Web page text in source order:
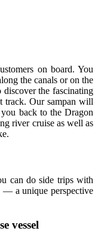
on board. You
the canals or on the
the fascinating
track. Our sampan will
back to the Dragon
river cruise as well as
can do side trips with
— a unique perspective
vessel